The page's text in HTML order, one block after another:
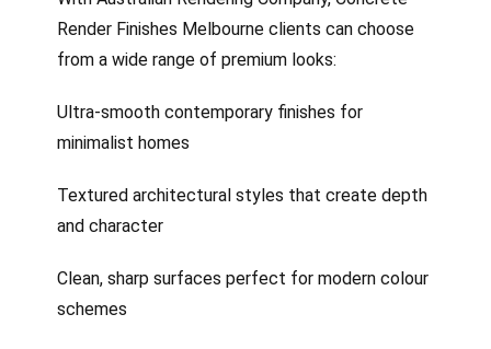
Render Finishes Melbourne clients can choose
from a wide range of premium looks:
Ultra-smooth contemporary finishes for
minimalist homes
Textured architectural styles that create depth
and character
Clean, sharp surfaces perfect for modern colour
schemes